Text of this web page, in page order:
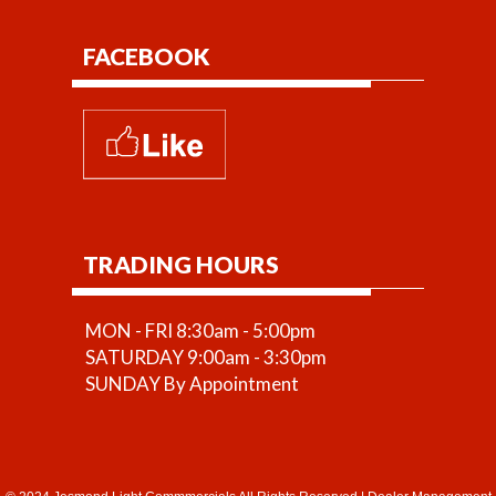
FACEBOOK
TRADING HOURS
MON - FRI 8:30am - 5:00pm
SATURDAY 9:00am - 3:30pm
SUNDAY By Appointment